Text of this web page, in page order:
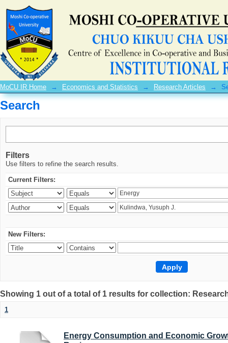
Search
MoCU IR Home → Economics and Statistics → Research Articles →
Search
Filters
Use filters to refine the search results.
Current Filters:
New Filters:
Showing 1 out of a total of 1 results for collection:
1
Energy Consumption and Economic